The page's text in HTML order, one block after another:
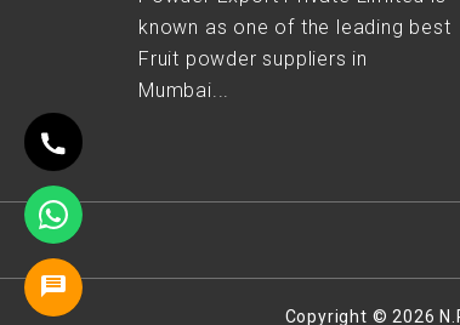
known as one of the leading best
Fruit powder suppliers in
Mumbai...
Copyright © 2026